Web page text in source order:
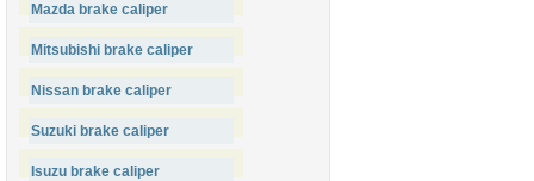
Mazda brake caliper
Mitsubishi brake caliper
Nissan brake caliper
Suzuki brake caliper
Isuzu brake caliper